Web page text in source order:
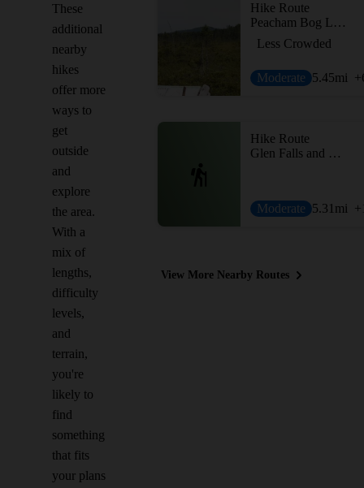
These
additional
nearby
hikes
offer more
ways to
get
outside
and
explore
the area.
With a
mix of
lengths,
difficulty
levels,
and
terrain,
you're
likely to
find
something
that fits
your plans
Hike Route
Peacham Bog Loop Trail
Less Crowded
Moderate 5.45mi
Hike Route
Glen Falls and Bald Top
Moderate 5.31 mi
View More Nearby Routes